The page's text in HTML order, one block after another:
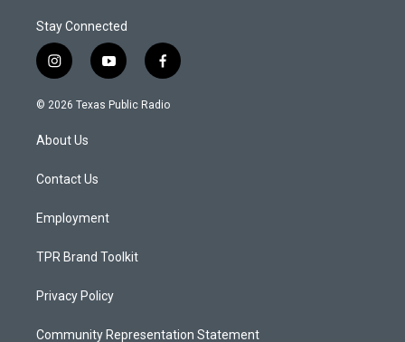
Stay Connected
i
n
s
a
g
a
y
o
u
f
a
c
© 2026 Texas Public Radio
About Us
Contact Us
Employment
TPR Brand Toolkit
Privacy Policy
Community Representation Statement